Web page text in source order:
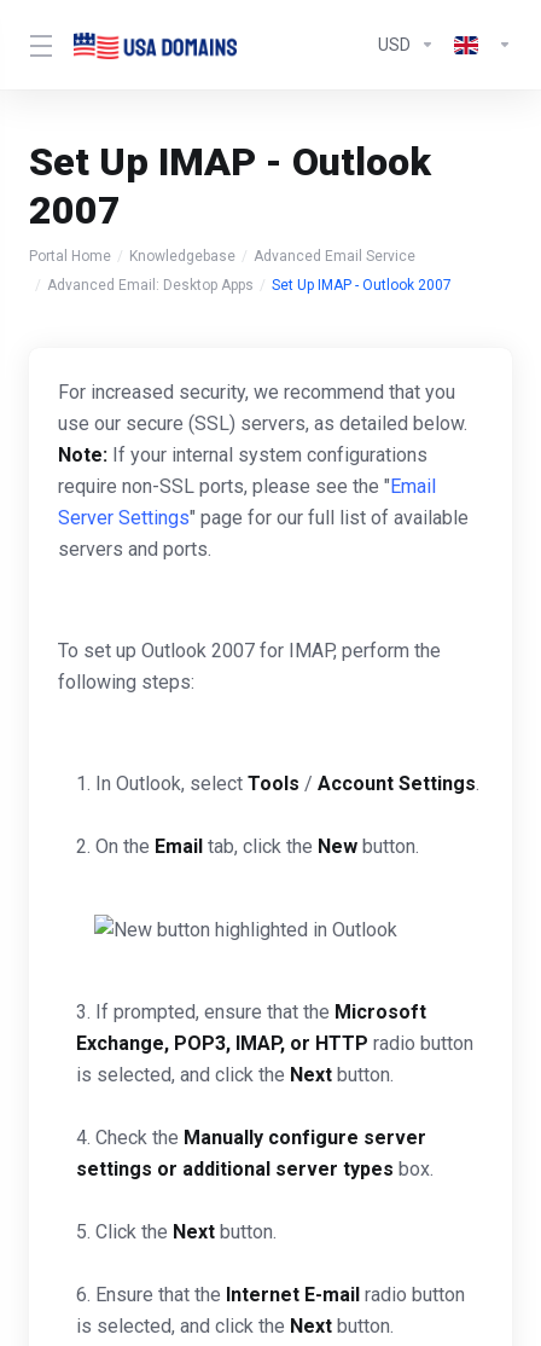
USD
Set Up IMAP - Outlook
2007
Portal Home Knowledgebase
Advanced Email Service
Advanced Email: Desktop Apps
Set Up IMAP - Outlook 2007
For increased security, we recommend that you
use our secure (SSL) servers, as detailed below.
Note: If your internal system configurations
require non-SSL ports, please see the "Email
Server Settings" page for our full list of available
servers and ports.
To set up Outlook 2007 for IMAP, perform the
following steps:
1. In Outlook, select Tools / Account Settings.
2. On the Email tab, click the New button.
3. If prompted, ensure that the Microsoft
Exchange, POP3, IMAP, or HTTP radio button
is selected, and click the Next button.
4. Check the Manually configure server
settings or additional server types box.
5. Click the Next button.
6. Ensure that the Internet E-mail radio button
is selected, and click the Next button.